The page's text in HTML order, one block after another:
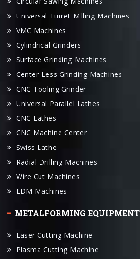
VMC Machines
Cylindrical Grinders
Surface Grinding Machines
Center-Less Grinding Machines
CNC Tooling Grinder
Universal Parallel Lathes
CNC Lathes
CNC Machine Center
Swiss Lathe
Radial Drilling Machines
Wire Cut Machines
EDM Machines
METALFORMING EQUIPMENTS
Laser Cutting Machine
Water-Jet Cutting Machine
Pipe Bending Machine